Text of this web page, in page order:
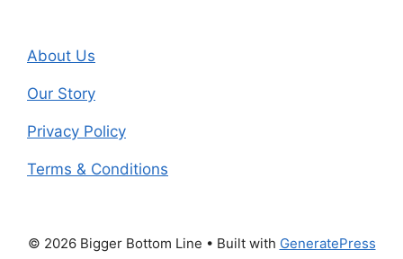
About Us
Our Story
Privacy Policy
Terms & Conditions
© 2026 Bigger Bottom Line • Built with GeneratePress